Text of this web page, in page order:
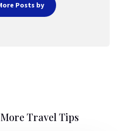
Posts by
Travel Tips